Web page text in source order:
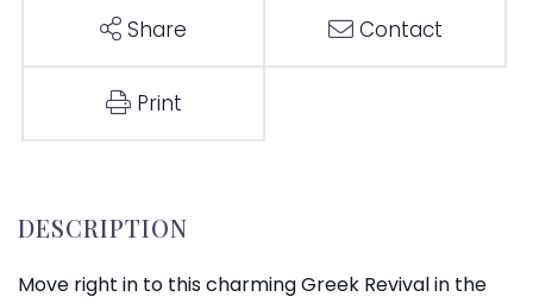
Share Contact
Print
Move right in to this charming Greek Revival in the